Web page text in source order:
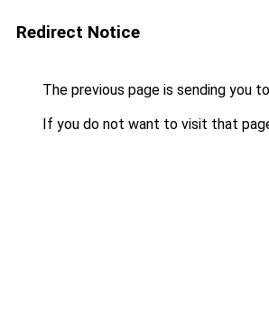
Redirect Notice
The previous page is sending you to
If you do not want to visit that